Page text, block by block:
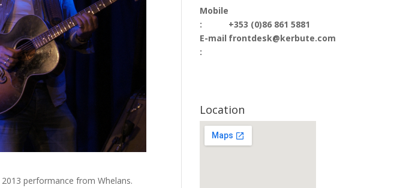
performance from Whelans.
Mobile
:
E-mail
:
+353 (0)86 861 5881
frontdesk@kerbute.com
Location